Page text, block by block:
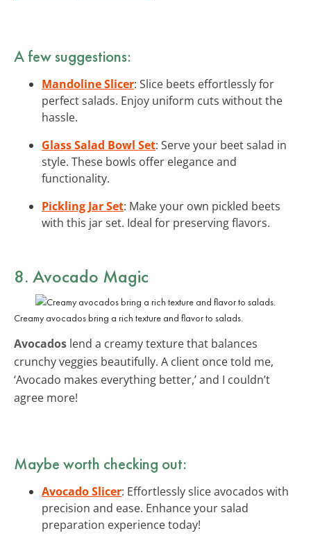
A few suggestions:
Mandoline Slicer: Slice beets effortlessly for
perfect salads. Enjoy uniform cuts without the
hassle.
Glass Salad Bowl Set: Serve your beet salad in
style. These bowls offer elegance and
functionality.
Pickling Jar Set: Make your own pickled beets
with this jar set. Ideal for preserving flavors.
8. Avocado Magic
Creamy avocados bring a rich texture and flavor to salads.
Avocados lend a creamy texture that balances
crunchy veggies beautifully. A client once told me,
‘Avocado makes everything better,’ and I couldn’t
agree more!
Maybe worth checking out:
Avocado Slicer: Effortlessly slice avocados with
precision and ease. Enhance your salad
preparation experience today!